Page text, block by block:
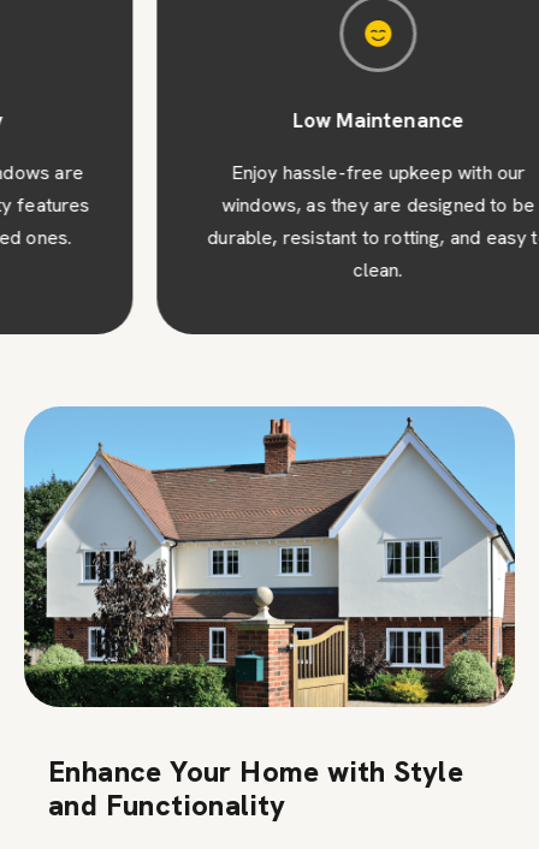
Low Maintenance
Enjoy hassle-free upkeep with our
windows, as they are designed to be
durable, resistant to rotting, and easy to
Enhance Your Home with Style
and Functionality